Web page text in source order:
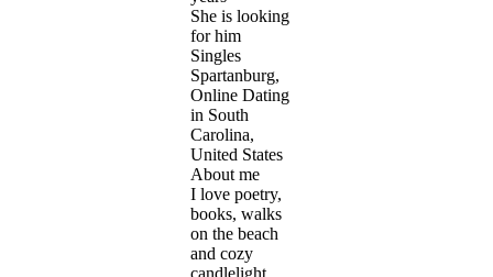
She is looking
for him
Singles
Spartanburg,
Online Dating
in South
Carolina,
United States
About me
I love poetry,
books, walks
on the beach
and cozy
candlelight